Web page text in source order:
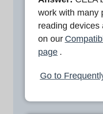
E
L
A
work with many
reading devices
on our
page .
Go to